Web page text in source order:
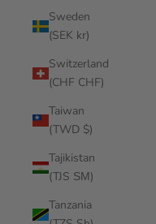
Sweden
(SEK kr)
Switzerland
(CHF CHF)
Taiwan
(TWD $)
Tajikistan
(TJS ЅМ)
Tanzania